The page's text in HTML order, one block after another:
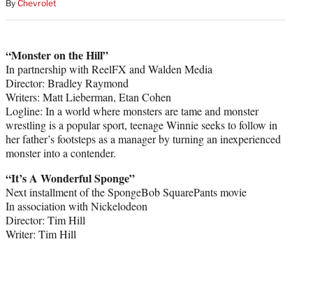
By Chevrolet
“Monster on the Hill”
In partnership with ReelFX and Walden Media
Director: Bradley Raymond
Writers: Matt Lieberman, Etan Cohen
Logline: In a world where monsters are tame and monster
wrestling is a popular sport, teenage Winnie seeks to follow in
her father’s footsteps as a manager by turning an inexperienced
monster into a contender.
“It’s A Wonderful Sponge”
Next installment of the SpongeBob SquarePants movie
In association with Nickelodeon
Director: Tim Hill
Writer: Tim Hill